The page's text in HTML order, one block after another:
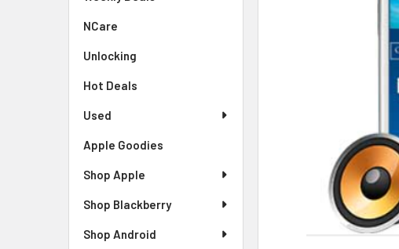
NCare
Unlocking
Hot Deals
Used
Apple Goodies
Shop Apple
Shop Blackberry
Shop Android